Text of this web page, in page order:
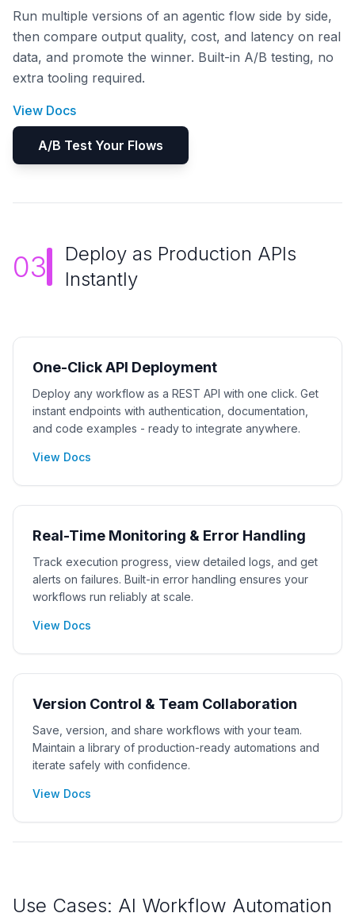
Run multiple versions of an agentic flow side by side,
then compare output quality, cost, and latency on real
data, and promote the winner. Built-in A/B testing, no
extra tooling required.
View Docs
A/B Test Your Flows
03
Deploy as Production APIs
Instantly
One-Click API Deployment
Deploy any workflow as a REST API with one click. Get
instant endpoints with authentication, documentation,
and code examples - ready to integrate anywhere.
View Docs
Real-Time Monitoring & Error Handling
Track execution progress, view detailed logs, and get
alerts on failures. Built-in error handling ensures your
workflows run reliably at scale.
View Docs
Version Control & Team Collaboration
Save, version, and share workflows with your team.
Maintain a library of production-ready automations and
iterate safely with confidence.
View Docs
Use Cases: AI Workflow Automation